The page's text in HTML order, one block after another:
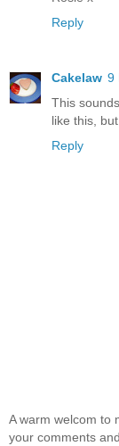
Reply
Cakelaw 9
This
like this,
Reply
A warm welcom to
your comments